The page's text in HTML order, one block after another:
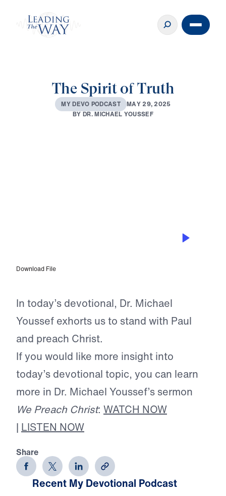
The Spirit of Truth
MYDEVO PODCAST MAY 29, 2025
BYDR.MICHAEL YOUSSEF
Download File
In today’s devotional, Dr. Michael
Youssef exhorts us to stand with Paul
and preach Christ.
If you would like more insight into
today’s devotional topic, you can learn
more in Dr. Michael Youssef’s sermon
We Preach Christ: WATCH NOW
| LISTEN NOW
Share
Recent My Devotional Podcast